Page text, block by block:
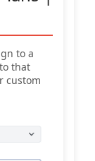
to a
that
custom